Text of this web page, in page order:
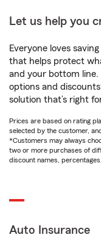
Let us help you
Everyone loves
that helps protect
and your bottom line.
options and
solution that’s right
Prices are based on rating
selected by the customer,
*Customers may always
two or more purchases of
discount names,
Auto Insurance